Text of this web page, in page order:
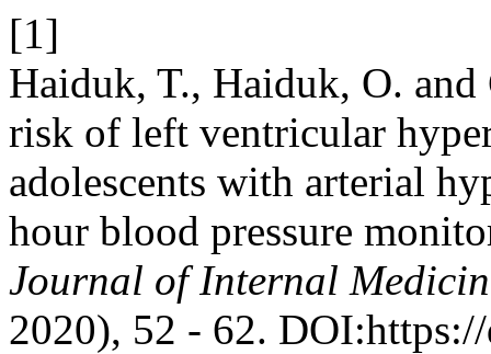
[1]
Haiduk, T., Haiduk, O.
risk of left ventricular
adolescents with arterial
hour blood pressure
Journal of Internal
2020), 52 - 62.